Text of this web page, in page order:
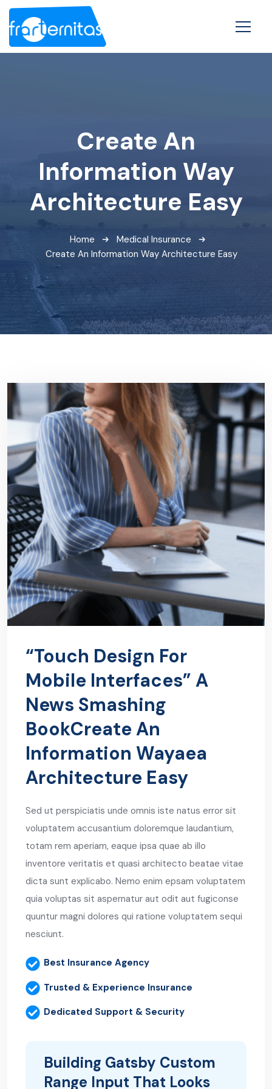
Create An
Information Way
Architecture Easy
Home
Medical Insurance
Create An Information Way Architecture Easy
“Touch Design For
Mobile Interfaces” A
News Smashing
BookCreate An
Information Wayaea
Architecture Easy
Sed ut perspiciatis unde omnis iste natus error sit
voluptatem accusantium doloremque laudantium,
totam rem aperiam, eaque ipsa quae ab illo
inventore veritatis et quasi architecto beatae vitae
dicta sunt explicabo. Nemo enim epsam voluptatem
quia voluptas sit aspernatur aut odit aut fugiconse
quuntur magni dolores qui ratione voluptatem sequi
nesciunt.
Best Insurance Agency
Trusted & Experience Insurance
Dedicated Support & Security
Building Gatsby Custom
Range Input That Looks